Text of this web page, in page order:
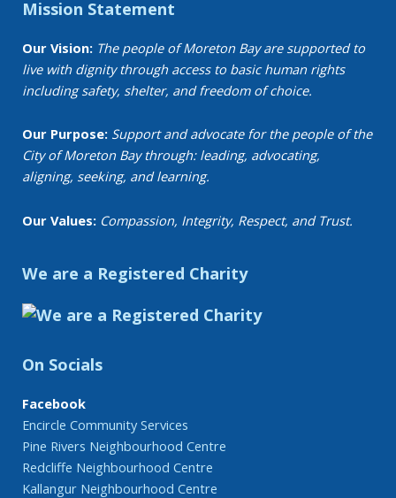
Mission Statement
Our Vision: The people of Moreton Bay are supported to
live with dignity through access to basic human rights
including safety, shelter, and freedom of choice.
Our Purpose: Support and advocate for the people of the
City of Moreton Bay through: leading, advocating,
aligning, seeking, and learning.
Our Values: Compassion, Integrity, Respect, and Trust.
We are a Registered Charity
On Socials
Facebook
Encircle Community Services
Pine Rivers Neighbourhood Centre
Redcliffe Neighbourhood Centre
Kallangur Neighbourhood Centre